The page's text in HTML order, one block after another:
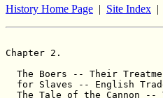
History Home Page | Site Index |